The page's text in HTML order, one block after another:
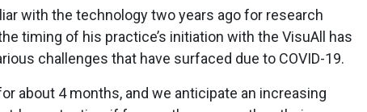
with the technology two years ago for research
timing of his practice’s initiation with the VisuAll has
challenges that have surfaced due to COVID-19.
about 4 months, and we anticipate an increasing